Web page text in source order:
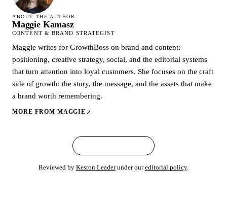
ABOUT THE AUTHOR
Maggie Kamasz
CONTENT & BRAND STRATEGIST
Maggie writes for GrowthBoss on brand and content:
positioning, creative strategy, social, and the editorial systems
that turn attention into loyal customers. She focuses on the craft
side of growth: the story, the message, and the assets that make
a brand worth remembering.
MORE FROM MAGGIE
Reviewed by Keston Leader under oureditorial policy.